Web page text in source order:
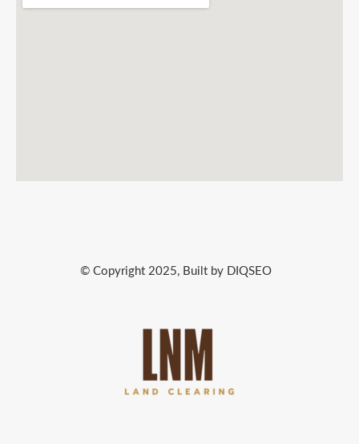
© Copyright 2025, Built by DIQSEO